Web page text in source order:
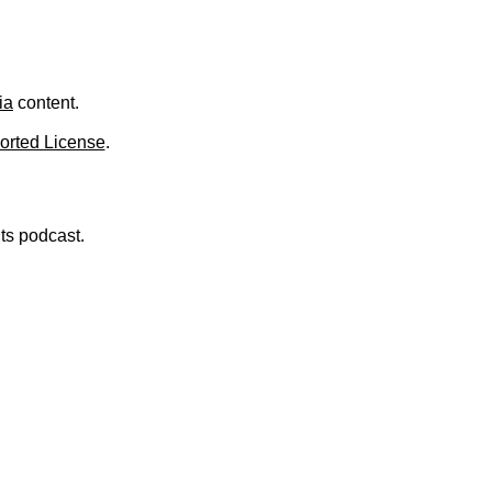
content.
License.
podcast.